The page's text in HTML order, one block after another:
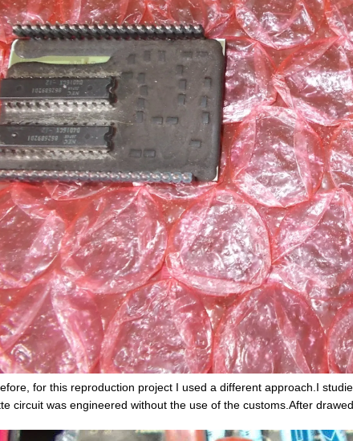
for this reproduction project I used a different approach.I
circuit was engineered without the use of the customs.After